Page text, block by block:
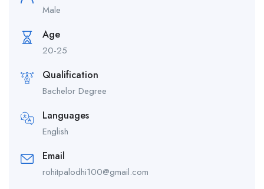
Male
Age
20-25
Qualification
Bachelor Degree
Languages
English
Email
rohitpalodhi100@gmail.com